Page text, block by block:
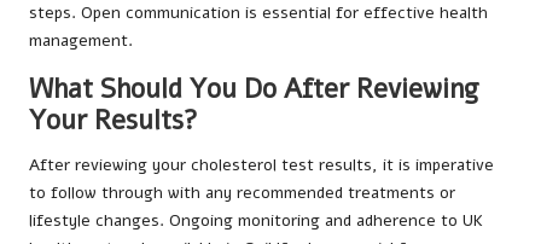
steps. Open communication is essential for effective health
management.
What Should You Do After Reviewing
Your Results?
After reviewing your cholesterol test results, it is imperative
to follow through with any recommended treatments or
lifestyle changes. Ongoing monitoring and adherence to UK